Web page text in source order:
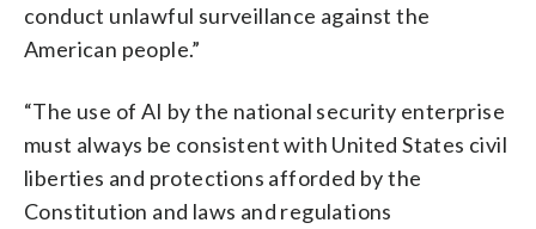
conduct unlawful surveillance against the
American people.”
“The use of AI by the national security enterprise
must always be consistent with United States civil
liberties and protections afforded by the
Constitution and laws and regulations